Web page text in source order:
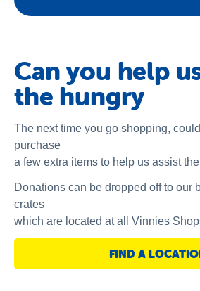
Can you help
the hungry
The next time you go shopping,
purchase
a few extra items to help us assist
Donations can be dropped off to our
crates
which are located at all Vinnies
FIND A